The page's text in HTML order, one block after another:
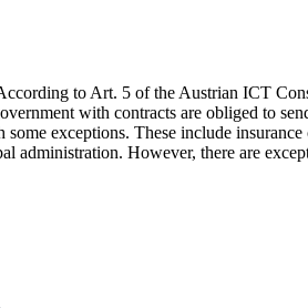
to Art. 5 of the Austrian ICT
with contracts are obliged to
exceptions. These include insurance
administration. However, there are